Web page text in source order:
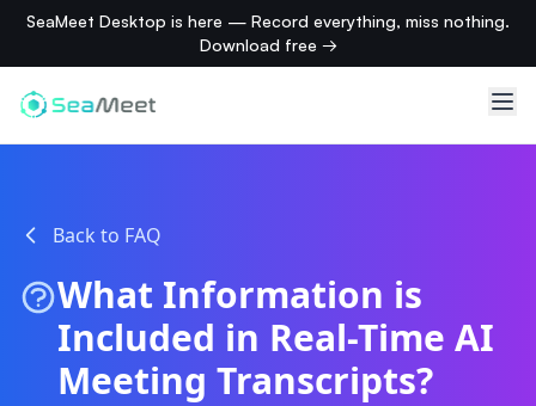
SeaMeet Desktop is here — Record everything, miss nothing.
Download free →
Back to FAQ
What Information is
Included in Real-Time AI
Meeting Transcripts?